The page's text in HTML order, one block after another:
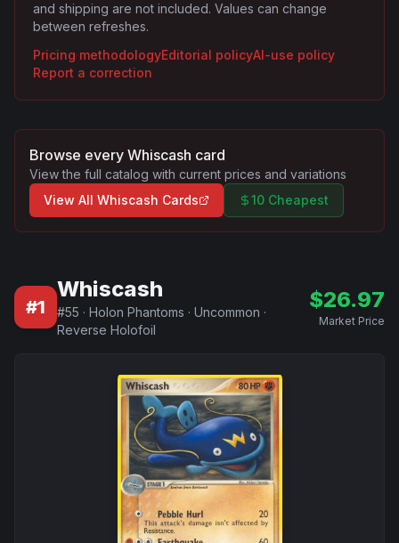
and shipping are not included. Values can change
between refreshes.
Pricing methodologyEditorial policyAI-use policy
Report a correction
Browse every Whiscash card
View the full catalog with current prices and variations
View All Whiscash Cards 10 Cheapest
#1
Whiscash
#55 · Holon Phantoms · Uncommon ·
Reverse Holofoil
$26.97
Market Price